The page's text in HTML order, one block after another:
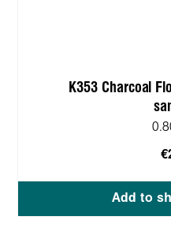
K353 Charcoal
Add to